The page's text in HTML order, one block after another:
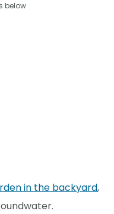
below
in the backyard,